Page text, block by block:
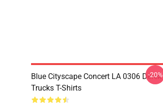
Blue Cityscape Concert LA 0306 Derek
Trucks T-Shirts
-20%